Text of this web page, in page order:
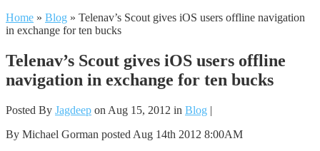
Home » Blog » Telenav’s Scout gives iOS users offline navigation
in exchange for ten bucks
Telenav’s Scout gives iOS users offline
navigation in exchange for ten bucks
Posted By Jagdeep on Aug 15, 2012 in Blog |
By Michael Gorman posted Aug 14th 2012 8:00AM